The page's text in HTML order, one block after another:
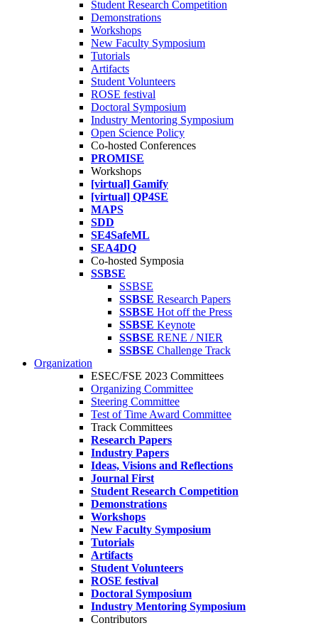
Student Research Competition
Demonstrations
Workshops
New Faculty Symposium
Tutorials
Artifacts
Student Volunteers
ROSE festival
Doctoral Symposium
Industry Mentoring Symposium
Open Science Policy
Co-hosted Conferences
PROMISE
Workshops
[virtual] Gamify
[virtual] QP4SE
MAPS
SDD
SE4SafeML
SEA4DQ
Co-hosted Symposia
SSBSE
SSBSE
SSBSE Research Papers
SSBSE Hot off the Press
SSBSE Keynote
SSBSE RENE / NIER
SSBSE Challenge Track
Organization
ESEC/FSE 2023 Committees
Organizing Committee
Steering Committee
Test of Time Award Committee
Track Committees
Research Papers
Industry Papers
Ideas, Visions and Reflections
Journal First
Student Research Competition
Demonstrations
Workshops
New Faculty Symposium
Tutorials
Artifacts
Student Volunteers
ROSE festival
Doctoral Symposium
Industry Mentoring Symposium
Contributors